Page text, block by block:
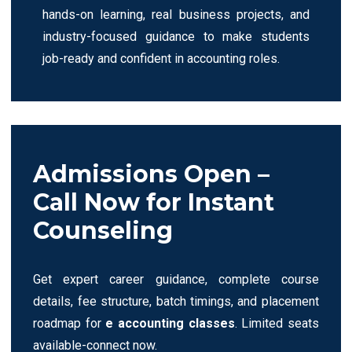
hands-on learning, real business projects, and
industry-focused guidance to make students
job-ready and confident in accounting roles.
Admissions Open –
Call Now for Instant
Counseling
Get expert career guidance, complete course
details, fee structure, batch timings, and placement
roadmap for e accounting classes. Limited seats
available-connect now.